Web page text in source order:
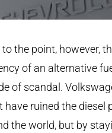
the point, however,
of an alternative
of scandal.
have ruined the diesel
the world, but by